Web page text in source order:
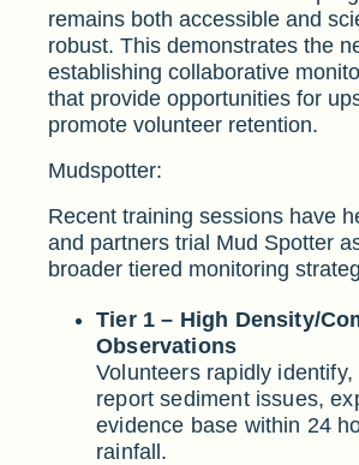
remains both accessible and
robust. This demonstrates the
establishing collaborative
that provide opportunities for
promote volunteer retention.
Mudspotter:
Recent training sessions have
and partners trial Mud Spotter
broader tiered monitoring
Tier 1 – High Density/
Observations
Volunteers rapidly identify,
report sediment issues,
evidence base within 24
rainfall.